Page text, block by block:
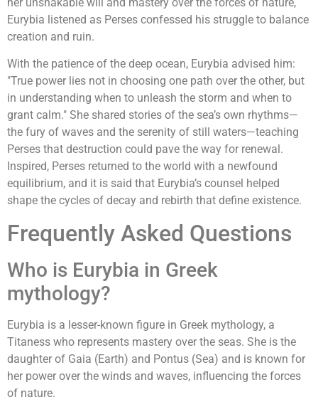
Eurybia listened as Perses confessed his struggle to balance
creation and ruin.
With the patience of the deep ocean, Eurybia advised him:
"True power lies not in choosing one path over the other, but
in understanding when to unleash the storm and when to
grant calm." She shared stories of the sea’s own rhythms—
the fury of waves and the serenity of still waters—teaching
Perses that destruction could pave the way for renewal.
Inspired, Perses returned to the world with a newfound
equilibrium, and it is said that Eurybia’s counsel helped
shape the cycles of decay and rebirth that define existence.
Frequently Asked Questions
Who is Eurybia in Greek
mythology?
Eurybia is a lesser-known figure in Greek mythology, a
Titaness who represents mastery over the seas. She is the
daughter of Gaia (Earth) and Pontus (Sea) and is known for
her power over the winds and waves, influencing the forces
of nature.